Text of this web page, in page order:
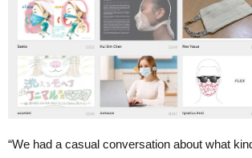
“We had a casual conversation about what